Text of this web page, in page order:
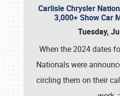
Carlisle Chrysler
3,000+ Show Car
Tuesday,
When the 2024 dates
Nationals were
circling them on their